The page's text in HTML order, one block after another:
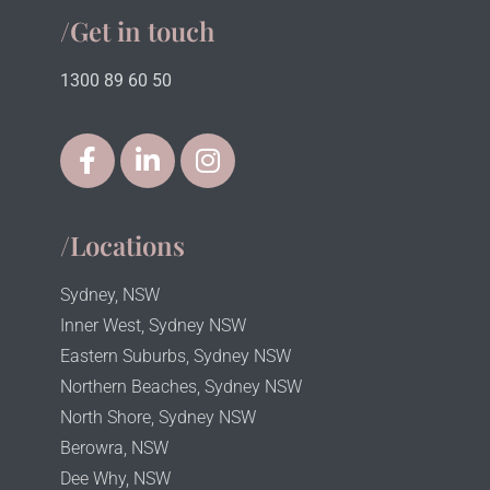
/Get in touch
1300 89 60 50
/Locations
Sydney, NSW
Inner West, Sydney NSW
Eastern Suburbs, Sydney NSW
Northern Beaches, Sydney NSW
North Shore, Sydney NSW
Berowra, NSW
Dee Why, NSW